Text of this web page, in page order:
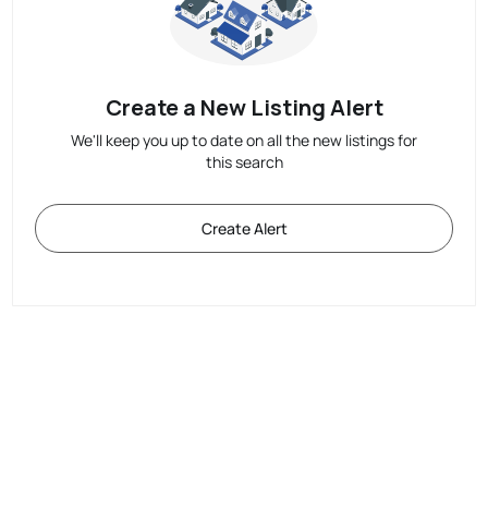
Create a New Listing Alert
We'll keep you up to date on all the new listings for
this search
Create Alert